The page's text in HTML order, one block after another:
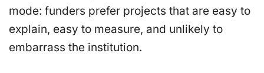
mode: funders prefer projects that are easy to
explain, easy to measure, and unlikely to
embarrass the institution.